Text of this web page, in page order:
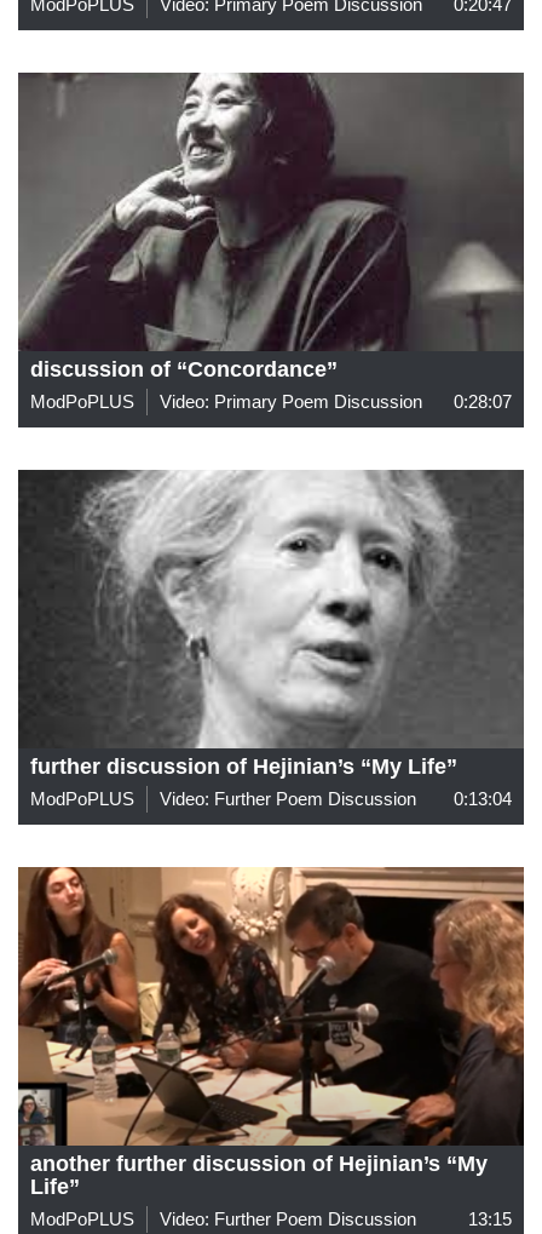
discussion of “Concordance”
ModPoPLUS Video: Primary Poem Discussion 0:28:07
further discussion of Hejinian’s “My Life”
ModPoPLUS Video: Further Poem Discussion 0:13:04
another further discussion of Hejinian’s “My
Life”
ModPoPLUS Video: Further Poem Discussion 13:15